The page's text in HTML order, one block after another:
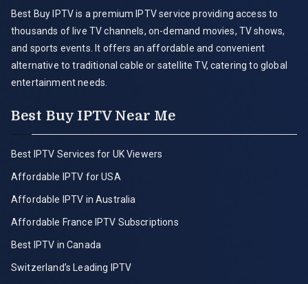
Best Buy IPTV is a premium IPTV service providing access to
thousands of live TV channels, on-demand movies, TV shows,
and sports events. It offers an affordable and convenient
alternative to traditional cable or satellite TV, catering to global
entertainment needs.
Best Buy IPTV Near Me
Best IPTV Services for UK Viewers
Affordable IPTV for USA
Affordable IPTV in Australia
Affordable France IPTV Subscriptions
Best IPTV in Canada
Switzerland’s Leading IPTV